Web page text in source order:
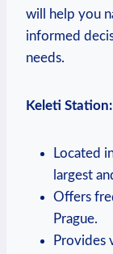
will help you⁤
informed
needs.
Keleti Station:
Located
largest
Offers
Prague.
Provides